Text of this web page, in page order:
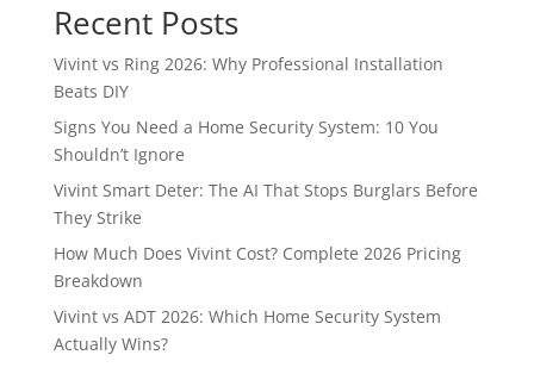
Recent Posts
Vivint vs Ring 2026: Why Professional Installation
Beats DIY
Signs You Need a Home Security System: 10 You
Shouldn’t Ignore
Vivint Smart Deter: The AI That Stops Burglars Before
They Strike
How Much Does Vivint Cost? Complete 2026 Pricing
Breakdown
Vivint vs ADT 2026: Which Home Security System
Actually Wins?